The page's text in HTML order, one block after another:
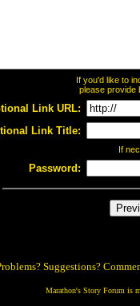
If you'd like to
please provide
Link URL:
Link Title:
If
Password:
Suggestions?
Marathon's Story Forum is